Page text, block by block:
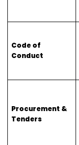
Code of
Conduct
Procurement &
Tenders